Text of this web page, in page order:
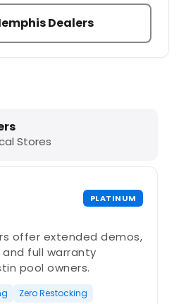
Dealers
in
Stores
PLATINUM
offer extended demos,
full warranty
pool owners.
Zero Restocking